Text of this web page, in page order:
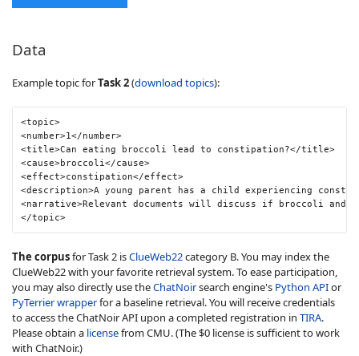
Data
Example topic forTask 2(download topics):
<topic>
<number>1</number>
<title>Can eating broccoli lead to constipation?</title>
<cause>broccoli</cause>
<effect>constipation</effect>
<description>A young parent has a child experiencing
<narrative>Relevant documents will discuss if broccoli
</topic>
The corpusfor Task 2 isClueWeb22category B. You may index the
ClueWeb22 with your favorite retrieval system. To ease participation,
you may also directly use theChatNoirsearch engine's Python APIor
PyTerrier wrapperfor a baseline retrieval. You will receive credentials
to access the ChatNoir API upon a completed registration in TIRA.
Please obtain a licensefrom CMU. (The $0 license is sufficient to work
with ChatNoir.)